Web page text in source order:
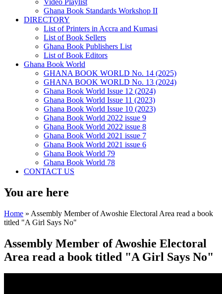
Ghana Book Standards Workshop II
DIRECTORY
List of Printers in Accra and Kumasi
List of Book Sellers
Ghana Book Publishers List
List of Book Editors
Ghana Book World
GHANA BOOK WORLD No. 14 (2025)
GHANA BOOK WORLD No. 13 (2024)
Ghana Book World Issue 12 (2024)
Ghana Book World Issue 11 (2023)
Ghana Book World Issue 10 (2023)
Ghana Book World 2022 issue 9
Ghana Book World 2022 issue 8
Ghana Book World 2021 issue 7
Ghana Book World 2021 issue 6
Ghana Book World 79
Ghana Book World 78
CONTACT US
You are here
Home » Assembly Member of Awoshie Electoral Area read a book
titled "A Girl Says No"
Assembly Member of Awoshie Electoral
Area read a book titled "A Girl Says No"